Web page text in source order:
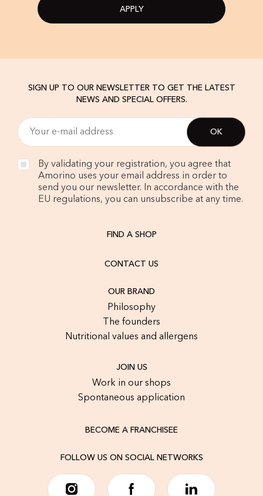
APPLY
SIGN UP TO OUR NEWSLETTER TO GET THE LATEST
NEWS AND SPECIAL OFFERS.
By validating your registration, you agree that
Amorino uses your email address in order to
send you our newsletter. In accordance with the
EU regulations, you can unsubscribe at any time.
FIND A SHOP
CONTACT US
OUR BRAND
Philosophy
The founders
Nutritional values and allergens
JOIN US
Work in our shops
Spontaneous application
BECOME A FRANCHISEE
FOLLOW US ON SOCIAL NETWORKS